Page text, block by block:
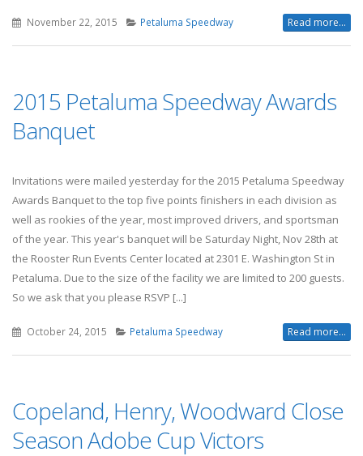
November 22, 2015 Petaluma Speedway Read more...
2015 Petaluma Speedway Awards
Banquet
Invitations were mailed yesterday for the 2015 Petaluma Speedway
Awards Banquet to the top five points finishers in each division as
well as rookies of the year, most improved drivers, and sportsman
of the year. This year's banquet will be Saturday Night, Nov 28th at
the Rooster Run Events Center located at 2301 E. Washington St in
Petaluma. Due to the size of the facility we are limited to 200 guests.
So we ask that you please RSVP [...]
October 24, 2015 Petaluma Speedway Read more...
Copeland, Henry, Woodward Close
Season Adobe Cup Victors